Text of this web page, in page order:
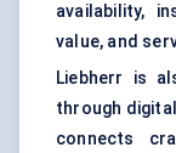
availability,
value, and
Liebherr is
through
connects